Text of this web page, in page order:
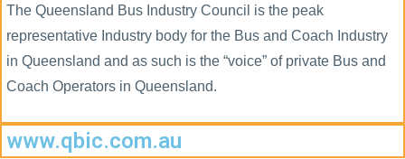
The Queensland Bus Industry Council is the peak
representative Industry body for the Bus and Coach Industry
in Queensland and as such is the “voice” of private Bus and
Coach Operators in Queensland.
www.qbic.com.au